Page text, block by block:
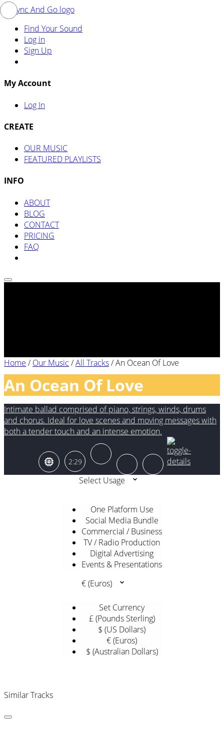
Find Your Sound
Log in
Sign Up
My Account
Log In
CREATE
OUR MUSIC
FEATURED PLAYLISTS
INFO
ABOUT
BLOG
CONTACT
PRICING
FAQ
Home /Our Music /All Tracks/An Ocean Of Love
An Ocean Of Love
Intimate ballad comprised of piano, strings, winds, drums
and chorus. Ideal for love scenes and moving messages with
both a tender touch and an intense emotion.
2:29
Select Usage
One Platform Use
Social Media Bundle
Commercial / Business
TV / Radio Production
Digital Advertising
Events & Presentations
€ (Euros)
Set Currency
£ (Pounds Sterling)
$ (US Dollars)
€ (Euros)
$ (Australian Dollars)
Similar Tracks